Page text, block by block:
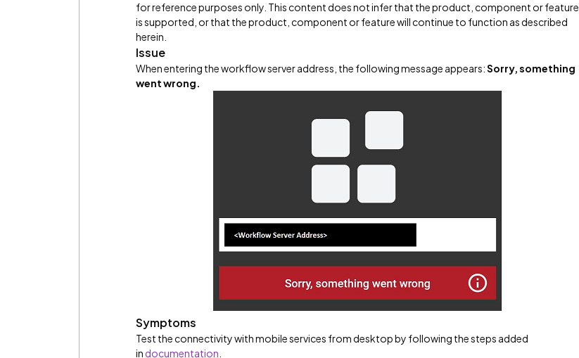
for reference purposes only. This content does not infer that the product, component or feature
is supported, or that the product, component or feature will continue to function as described
herein.
Issue
When entering the workflow server address, the following message appears:Sorry, something
went wrong.
Symptoms
Test the connectivity with mobile services from desktop by following the steps added
in documentation